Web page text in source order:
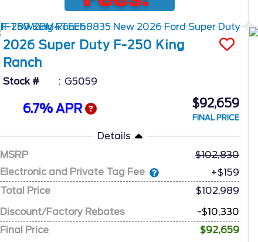
2026 Super Duty F-250 King
Ranch
Stock # G5059
6.7% APR $92,659
FINAL PRICE
Details
MSRP
102,830
Electronic and Private Tag Fee
+$159
Total Price
$102,989
Discount/Factory Rebates
-$10,330
Final Price
$92,659